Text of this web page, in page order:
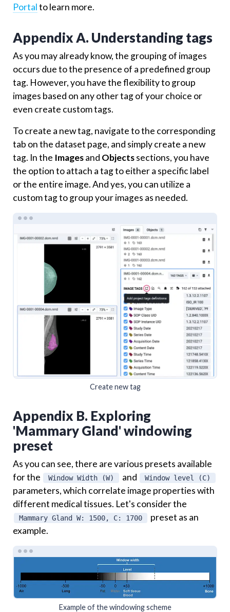
Portalto learn more.
Appendix A. Understanding tags
As you may already know, the grouping of images
occurs due to the presence of a predefined group
tag. However, you have the flexibility to group
images based on any other tag of your choice or
even create custom tags.
To create a new tag, navigate to the corresponding
tab on the dataset page, and simply create a new
tag. In the Imagesand Objectssections, you have
the option to attach a tag to either a specific label
or the entire image. And yes, you can utilize a
custom tag to group your images as needed.
Create new tag
Appendix B. Exploring
'Mammary Gland' windowing
preset
As you can see, there are various presets available
for the
Window Width (W) and Window level (C)
parameters, which correlate image properties with
different medical tissues. Let's consider the
Mammary Gland W: 1500, C: 1700
preset as an
example.
Example of the windowing scheme